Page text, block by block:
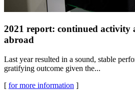
2021 report: continued activity
abroad
Last year resulted in a sound, stable
gratifying outcome given the...
[ for more information ]